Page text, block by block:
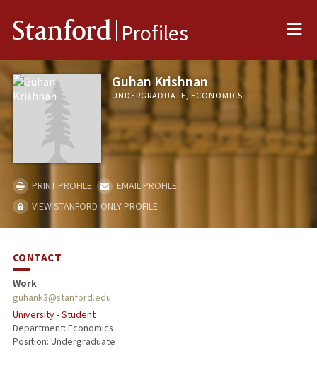
Stanford Profiles
Guhan Krishnan
UNDERGRADUATE, ECONOMICS
PRINT PROFILE
EMAIL PROFILE
VIEW STANFORD-ONLY PROFILE
CONTACT
Work
guhank3@stanford.edu
University - Student
Department: Economics
Position: Undergraduate